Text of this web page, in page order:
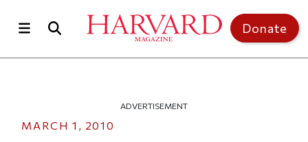
Donate
ADVERTISEMENT
MARCH 1, 2010